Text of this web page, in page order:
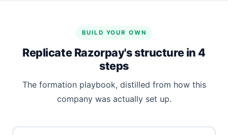
BUILD YOUR OWN
Replicate Razorpay's structure in 4
steps
The formation playbook, distilled from how this
company was actually set up.